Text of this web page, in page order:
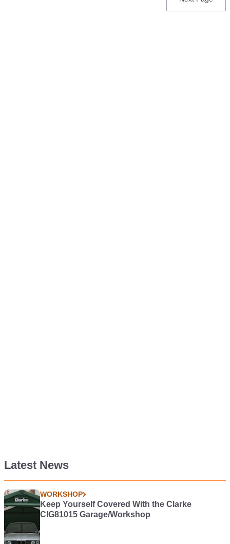
Latest News
WORKSHOP
Keep Yourself Covered With the Clarke
CIG81015 Garage/Workshop